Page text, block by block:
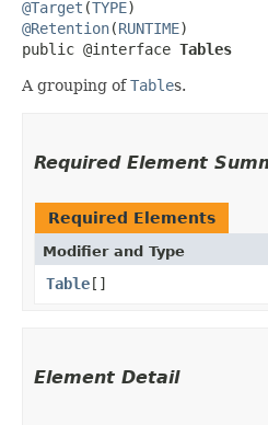
@Target (TYPE
@Retention(RUNTIME)
public @interface Tables
A grouping ofTables.
Required Element
Required Elements
Modifier and Type
Table[]
Element Detail